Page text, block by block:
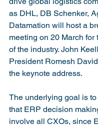
as DHL, DB Schenker,
Datamation will host a
meeting on 20 March for
of the industry. John
President Romesh
the keynote address.
The underlying goal is
that ERP decision
involve all CXOs, since